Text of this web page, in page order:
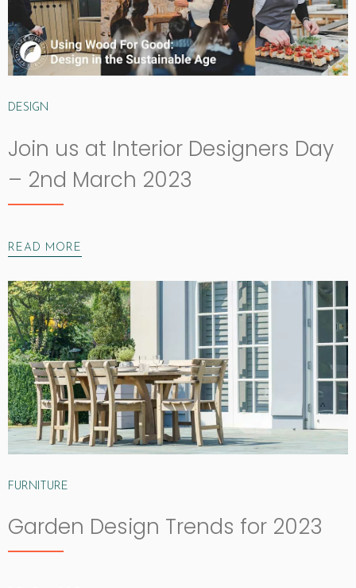
DESIGN
Join us at Interior Designers Day
– 2nd March 2023
READ MORE
FURNITURE
Garden Design Trends for 2023